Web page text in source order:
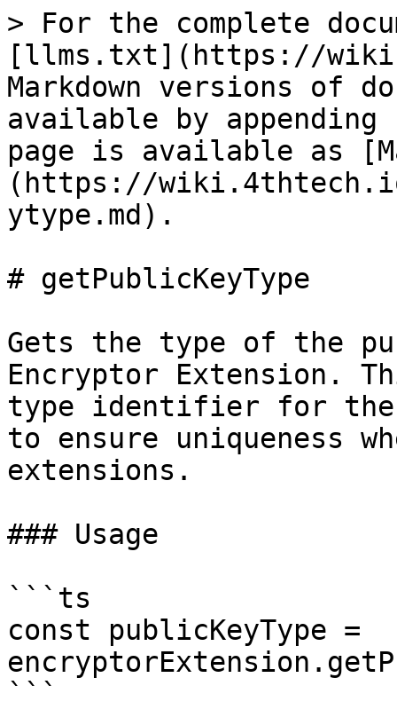
> For the complete
[llms.txt](https://
Markdown versions of
available by
page is available as
(https://
ytype.md).
# getPublicKeyType
Gets the type of the
Encryptor Extension.
type identifier for
to ensure uniqueness
extensions.
### Usage
```ts
const publicKeyType =
```